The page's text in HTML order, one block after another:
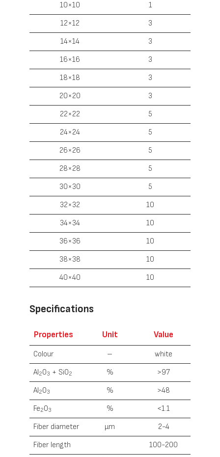
10×10
1
12×12
3
14×14
3
16×16
3
18×18
3
20×20
3
22×22
5
24×24
5
26×26
5
28×28
5
30×30
5
32×32
10
34×34
10
36×36
10
38×38
10
40×40
10
Specifications
Properties Unit Value
Colour –
white
Al2O3 + SiO2 %
>97
Al2O3 %
>48
Fe2O3 %
<1.1
Fiber diameter
µm
2-4
Fiber length
100-200